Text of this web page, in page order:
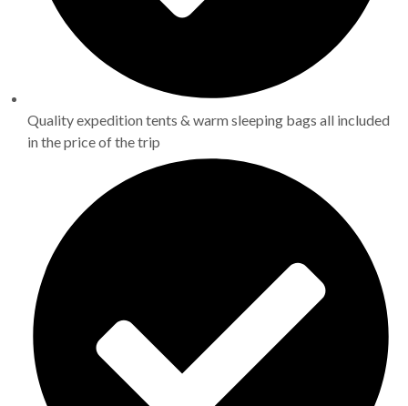
Quality expedition tents & warm sleeping bags all included
in the price of the trip